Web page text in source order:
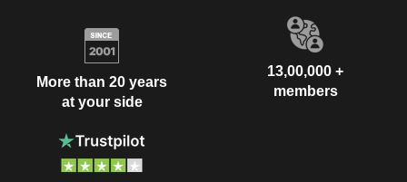
More than 20 years
at your side
13,00,000 +
members